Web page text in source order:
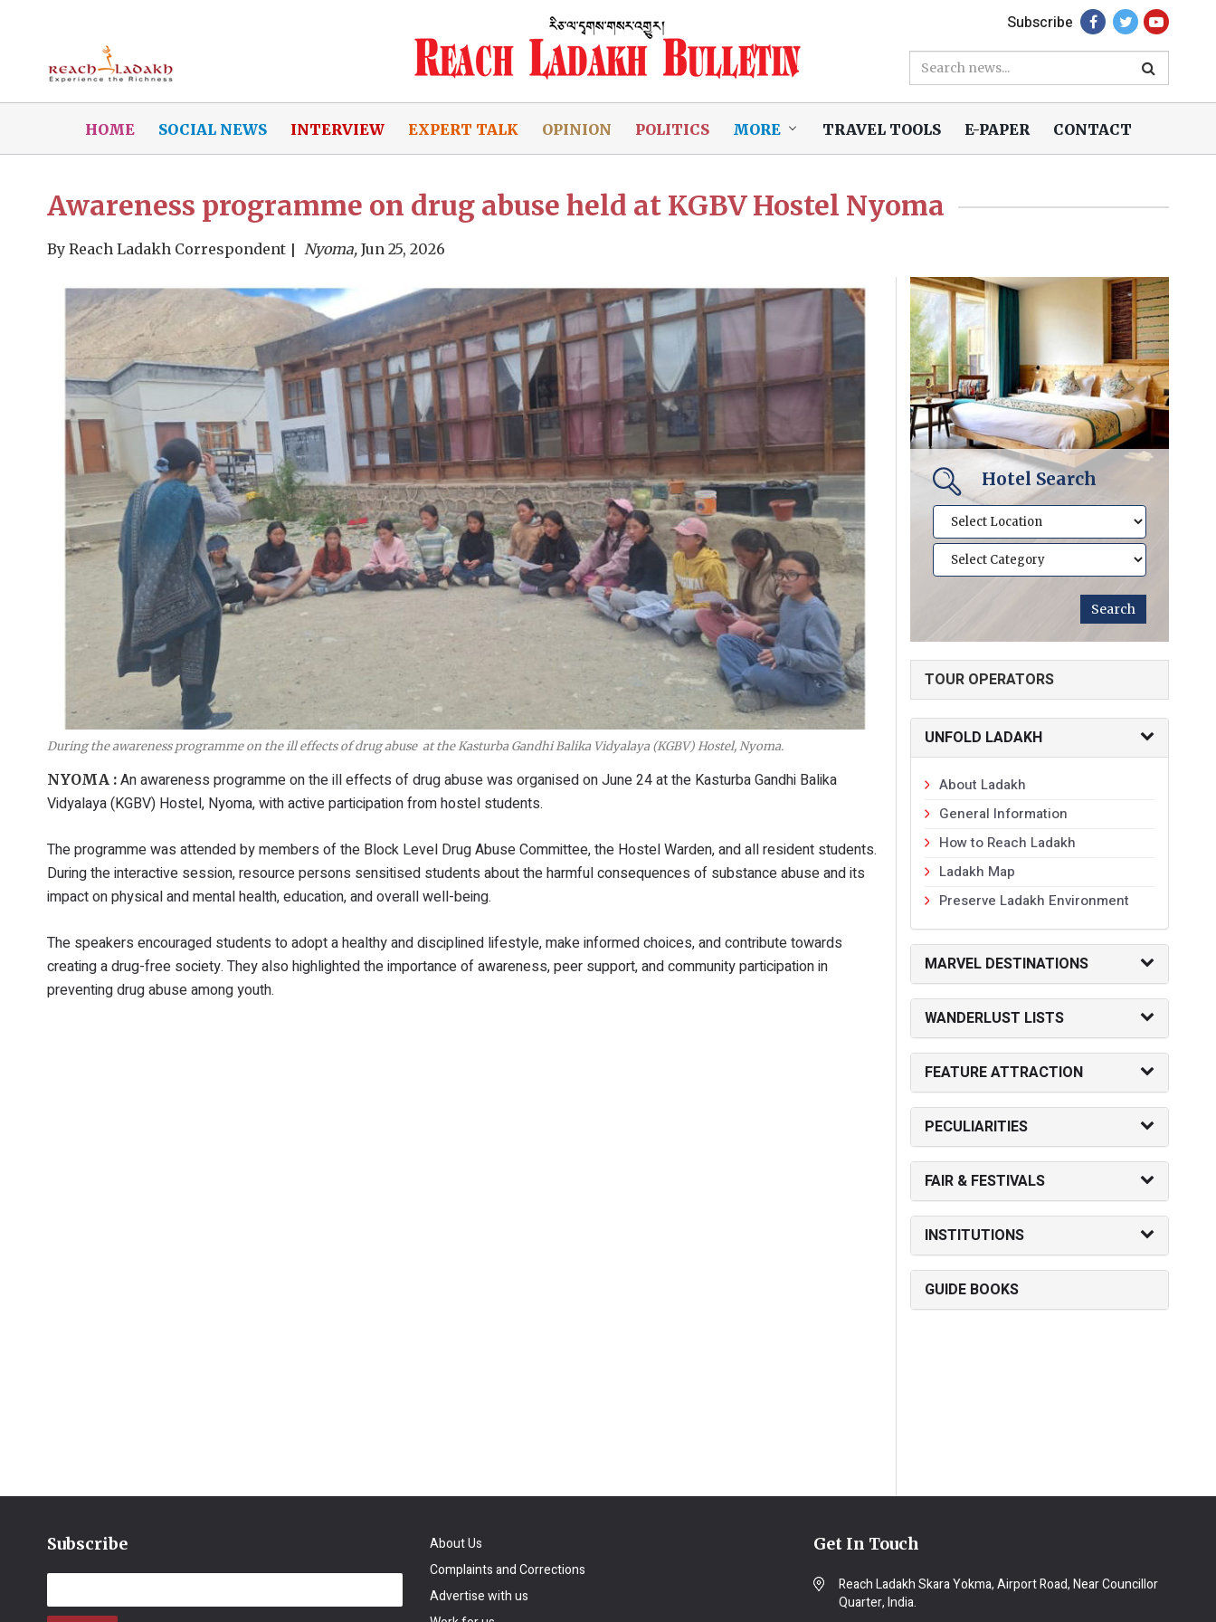
Subscribe
HOME SOCIAL NEWS INTERVIEW EXPERT TALK OPINION POLITICS MORE TRAVEL TOOLS E-PAPER CONTACT
Awareness programme on drug abuse held at KGBV Hostel Nyoma
By Reach Ladakh Correspondent Nyoma, Jun 25, 2026
During the awareness programme on the ill effects of drug abuse at the Kasturba Gandhi Balika Vidyalaya (KGBV) Hostel, Nyoma.
NYOMA : An awareness programme on the ill effects of drug abuse was organised on June 24 at the Kasturba Gandhi Balika
Vidyalaya (KGBV) Hostel, Nyoma, with active participation from hostel students.
The programme was attended by members of the Block Level Drug Abuse Committee, the Hostel Warden, and all resident students.
During the interactive session, resource persons sensitised students about the harmful consequences of substance abuse and its
impact on physical and mental health, education, and overall well-being.
The speakers encouraged students to adopt a healthy and disciplined lifestyle, make informed choices, and contribute towards
creating a drug-free society. They also highlighted the importance of awareness, peer support, and community participation in
preventing drug abuse among youth.
Hotel Search
TOUR OPERATORS
UNFOLD LADAKH
About Ladakh
General Information
How to Reach Ladakh
Ladakh Map
Preserve Ladakh Environment
MARVEL DESTINATIONS
WANDERLUST LISTS
FEATURE ATTRACTION
PECULIARITIES
FAIR & FESTIVALS
INSTITUTIONS
GUIDE BOOKS
Subscribe
About Us
Complaints and Corrections
Advertise with us
Get In Touch
Reach Ladakh Skara Yokma, Airport Road, Near Councillor
Quarter, India.